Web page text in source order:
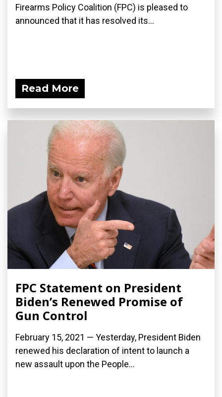
Firearms Policy Coalition (FPC) is pleased to
announced that it has resolved its...
Read More
FPC Statement on President
Biden’s Renewed Promise of
Gun Control
February 15, 2021 — Yesterday, President Biden
renewed his declaration of intent to launch a
new assault upon the People...